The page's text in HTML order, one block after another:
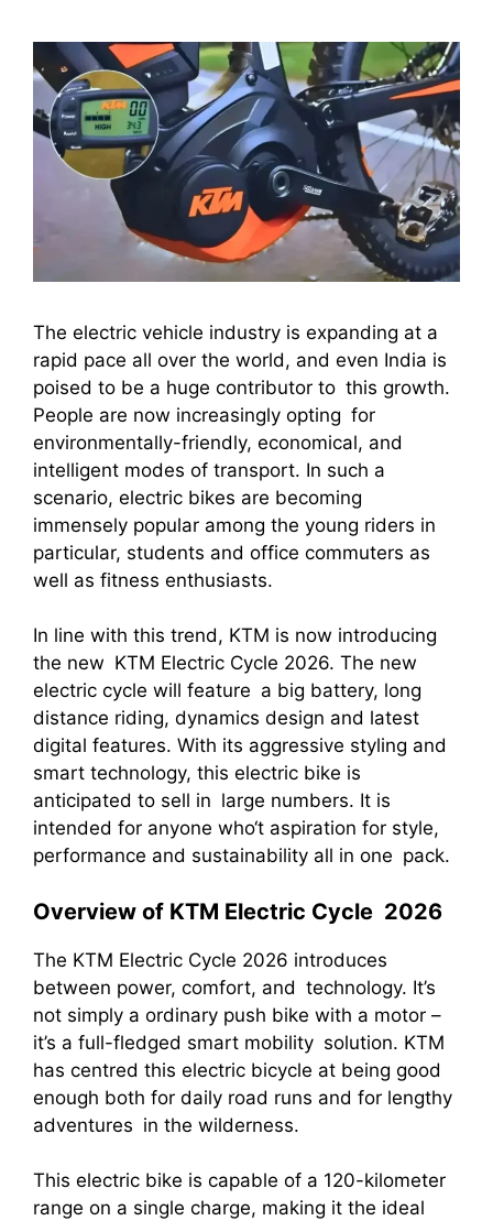
The electric vehicle industry is expanding at a
rapid pace all over the world, and even India is
poised to be a huge contributor to this growth.
People are now increasingly opting for
environmentally-friendly, economical, and
intelligent modes of transport. In such a
scenario, electric bikes are becoming
immensely popular among the young riders in
particular, students and office commuters as
well as fitness enthusiasts.
In line with this trend, KTM is now introducing
the new KTM Electric Cycle 2026. The new
electric cycle will feature a big battery, long
distance riding, dynamics design and latest
digital features. With its aggressive styling and
smart technology, this electric bike is
anticipated to sell in large numbers. It is
intended for anyone who‘t aspiration for style,
performance and sustainability all in one pack.
Overview of KTM Electric Cycle 2026
The KTM Electric Cycle 2026 introduces
between power, comfort, and technology. It’s
not simply a ordinary push bike with a motor –
it’s a full-fledged smart mobility solution. KTM
has centred this electric bicycle at being good
enough both for daily road runs and for lengthy
adventures in the wilderness.
This electric bike is capable of a 120-kilometer
range on a single charge, making it the ideal